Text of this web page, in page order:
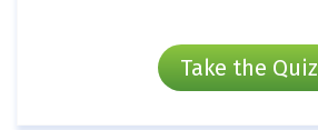
Take the Quiz